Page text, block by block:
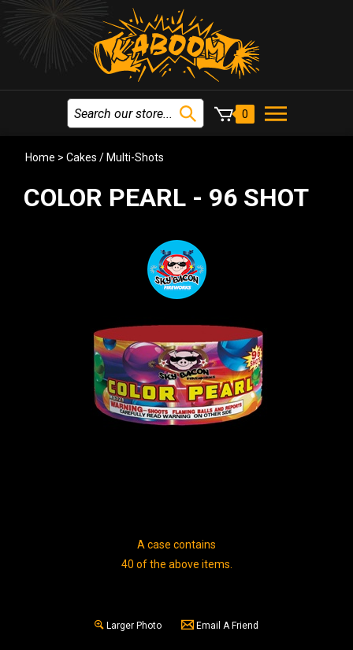
0
Home > Cakes / Multi-Shots
COLOR PEARL - 96 SHOT
A case contains
40 of the above items.
Larger Photo Email A Friend